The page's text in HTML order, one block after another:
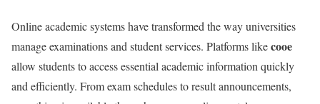
Online academic systems have transformed the way universities
manage examinations and student services. Platforms likecooe
allow students to access essential academic information quickly
and efficiently. From exam schedules to result announcements,